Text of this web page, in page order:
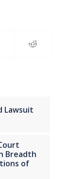
Lawsuit
Breadth
of